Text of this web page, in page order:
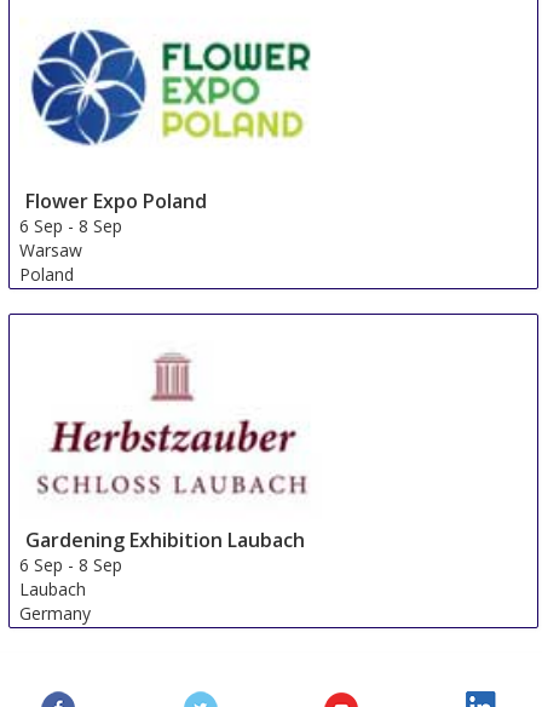
Flower Expo Poland
6 Sep -8 Sep
Warsaw
Poland
Gardening Exhibition Laubach
6 Sep -8 Sep
Laubach
Germany